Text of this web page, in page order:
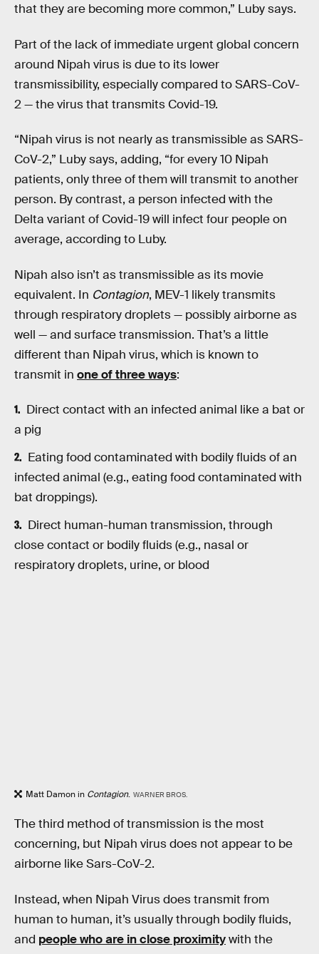
that they are becoming more common,” Luby says.
Part of the lack of immediate urgent global concern
around Nipah virus is due to its lower
transmissibility, especially compared to SARS-CoV-
2 — the virus that transmits Covid-19.
“Nipah virus is not nearly as transmissible as SARS-
CoV-2,” Luby says, adding, “for every 10 Nipah
patients, only three of them will transmit to another
person. By contrast, a person infected with the
Delta variant of Covid-19 will infect four people on
average, according to Luby.
Nipah also isn’t as transmissible as its movie
equivalent. In Contagion, MEV-1 likely transmits
through respiratory droplets — possibly airborne as
well — and surface transmission. That’s a little
different than Nipah virus, which is known to
transmit in one of three ways:
Direct contact with an infected animal like a bat or
a pig
Eating food contaminated with bodily fluids of an
infected animal (e.g., eating food contaminated with
bat droppings).
Direct human-human transmission, through
close contact or bodily fluids (e.g., nasal or
respiratory droplets, urine, or blood
Matt Damon in Contagion. WARNER BROS.
The third method of transmission is the most
concerning, but Nipah virus does not appear to be
airborne like Sars-CoV-2.
Instead, when Nipah Virus does transmit from
human to human, it’s usually through bodily fluids,
and people who are in close proximitywith the